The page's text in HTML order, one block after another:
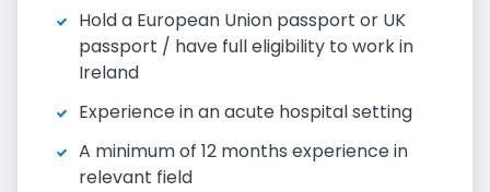
Hold a European Union passport or UK
passport / have full eligibility to work in
Ireland
Experience in an acute hospital setting
A minimum of 12 months experience in
relevant field